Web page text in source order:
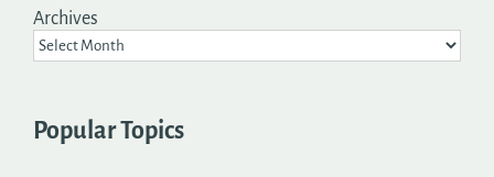
Archives
Popular Topics